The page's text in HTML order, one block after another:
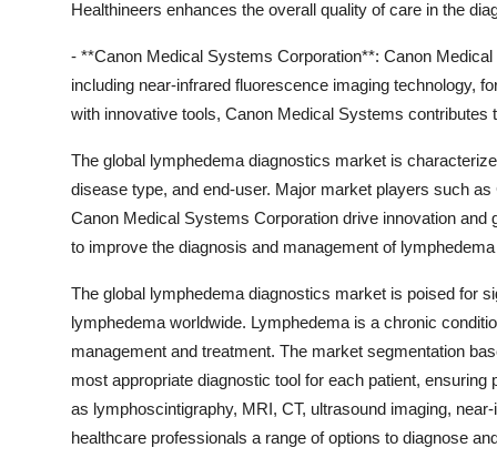
Healthineers enhances the overall quality of care in the
- **Canon Medical Systems Corporation**: Canon
including near-infrared fluorescence imaging technology,
with innovative tools, Canon Medical Systems
The global lymphedema diagnostics market is
disease type, and end-user. Major market players such
Canon Medical Systems Corporation drive innovation
to improve the diagnosis and management of
The global lymphedema diagnostics market is poised for
lymphedema worldwide. Lymphedema is a chronic
management and treatment. The market segmentation
most appropriate diagnostic tool for each patient,
as lymphoscintigraphy, MRI, CT, ultrasound imaging,
healthcare professionals a range of options to diagnose